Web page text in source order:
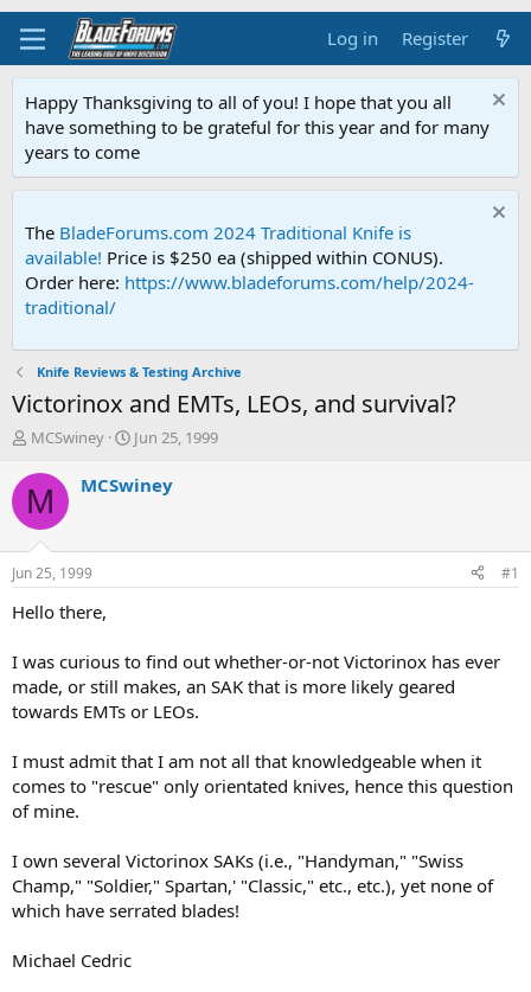
Log in Register
Happy Thanksgiving to all of you! I hope that you all
have something to be grateful for this year and for many
years to come
The BladeForums.com 2024 Traditional Knife is
available! Price is $250 ea (shipped within CONUS).
Order here: https://www.bladeforums.com/help/2024-
traditional/
Knife Reviews & Testing Archive
Victorinox and EMTs, LEOs, and survival?
T
r
e
d
t
a
e
r
MCSwiney
S
a
t
Jun 25, 1999
M MCSwiney
Jun 25, 1999 #1
Hello there,
I was curious to find out whether-or-not Victorinox has ever
made, or still makes, an SAK that is more likely geared
towards EMTs or LEOs.
I must admit that I am not all that knowledgeable when it
comes to "rescue" only orientated knives, hence this question
of mine.
I own several Victorinox SAKs (i.e., "Handyman," "Swiss
Champ," "Soldier," Spartan,' "Classic," etc., etc.), yet none of
which have serrated blades!
Michael Cedric